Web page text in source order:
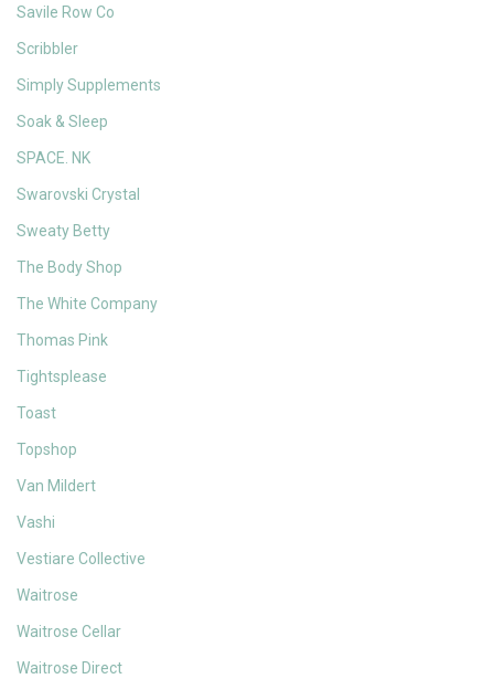
Savile Row Co
Scribbler
Simply Supplements
Soak & Sleep
SPACE. NK
Swarovski Crystal
Sweaty Betty
The Body Shop
The White Company
Thomas Pink
Tightsplease
Toast
Topshop
Van Mildert
Vashi
Vestiare Collective
Waitrose
Waitrose Cellar
Waitrose Direct